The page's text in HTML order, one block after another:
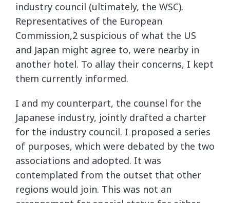
industry council (ultimately, the WSC).
Representatives of the European
Commission,2 suspicious of what the US
and Japan might agree to, were nearby in
another hotel. To allay their concerns, I kept
them currently informed.
I and my counterpart, the counsel for the
Japanese industry, jointly drafted a charter
for the industry council. I proposed a series
of purposes, which were debated by the two
associations and adopted. It was
contemplated from the outset that other
regions would join. This was not an